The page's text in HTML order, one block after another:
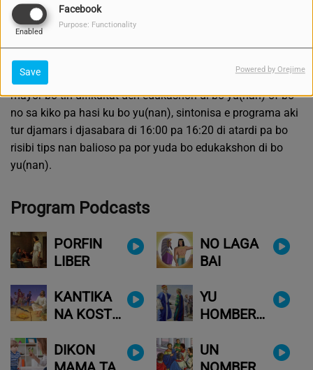
Facebook
Enabled
Purpose: Functionality
Save Powered by Orejime
E programa di mucha, kaminda tur siman di nobo tin un les
nobo pa yuda den e formashon di kada mucha, pa asina
pa heréda e tera i shelu nobo. Nos sa ku e muchanan
tambe lo por tur kos atraves di Kristu-Hesus.
P'esei si awe
mayor bo tin difikultat den edukashon di bo yu(nan) of bo
no sa kiko pa hasi ku bo yu(nan), sintonisa e programa aki
tur djamars i djasabara di 16:00 pa 16:20 di atardi pa bo
risibi tips nan balioso pa por yuda bo edukakshon di bo
yu(nan).
Program Podcasts
PORFIN
LIBER
NO LAGA
BAI
KANTIKA
NA KOSTA
YU
HOMBER
DIKON
UN